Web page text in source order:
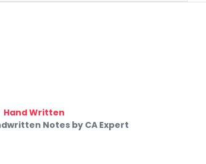
Hand Written
Notes by CA Expert